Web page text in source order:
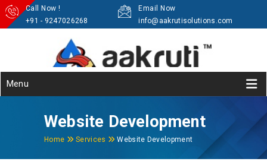
Call Now !
+91 - 9247026268
Email Now
info@aakrutisolutions.com
Menu
Website Development
Home Services Website Development